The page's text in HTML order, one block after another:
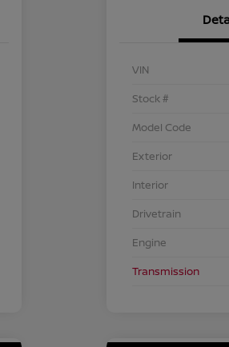
VIN
Stock #
Model Code
Exterior
Interior
Drivetrain
Engine
Transmission